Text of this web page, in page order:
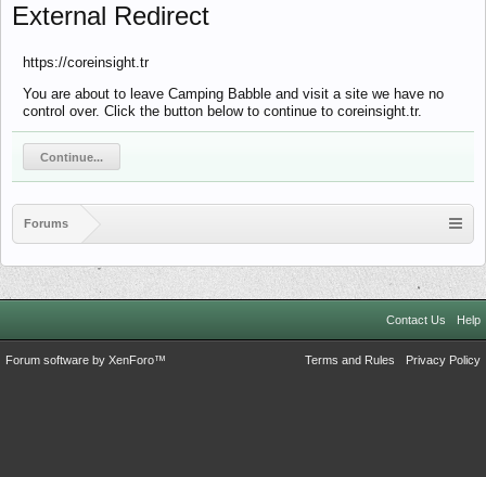
External Redirect
https://coreinsight.tr
You are about to leave Camping Babble and visit a site we have no
control over. Click the button below to continue to coreinsight.tr.
Continue...
Forums
Contact Us Help
Terms and Rules Privacy Policy
Forum software by XenForo™